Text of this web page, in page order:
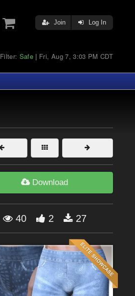
Join Log In
Filter: Safe | Fri, Aug 7, 3:03 PM CDT
Download
40 2 27